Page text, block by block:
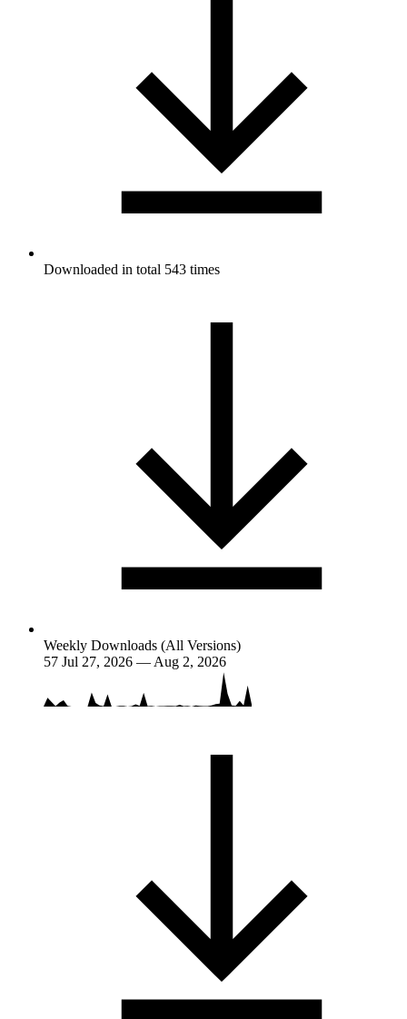
Downloaded in total 543 times
Weekly Downloads (All Versions)
57 Jul 27, 2026 — Aug 2, 2026